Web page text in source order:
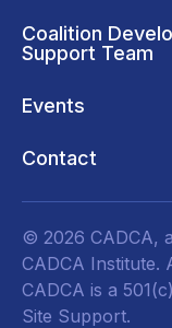
Coalition
Support Team
Events
Contact
© 2026 CADCA,
CADCA Institute.
CADCA is a
Site Support.